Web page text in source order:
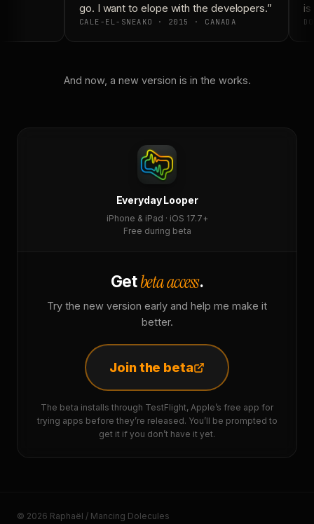
go. I want to elope with the developers.”
CALE-EL-SNEAKO · 2015 · CANADA
is
And now, a new version is in the works.
Everyday Looper
iPhone & iPad · iOS 17.7+
Free during beta
Getbeta access.
Try the new version early and help me make it
better.
Join the beta
The beta installs through TestFlight, Apple’s free app for
trying apps before they’re released. You’ll be prompted to
get it if you don’t have it yet.
© 2026 Raphaël / Mancing Dolecules